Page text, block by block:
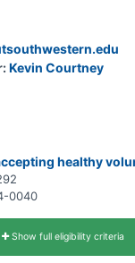
high-risk prostate
your disease
will last about 3
Kevin Courtney
healthy
0040
Show full eligibility criteria